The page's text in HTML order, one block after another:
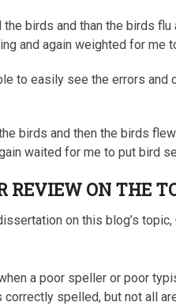
birds and than the birds flu
and again weighted for me
to easily see the errors and
birds and then the birds
waited for me to put bird
REVIEW ON THE
on this blog’s
a poor speller or poor
correctly spelled, but not all